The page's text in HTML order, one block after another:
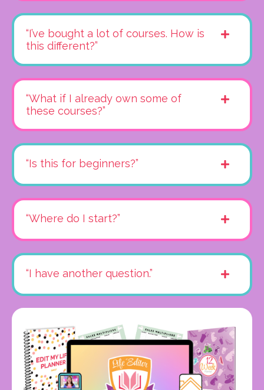
“I’ve bought a lot of courses. How is
this different?”
“What if I already own some of
these courses?”
“Is this for beginners?”
“Where do I start?”
“I have another question.”